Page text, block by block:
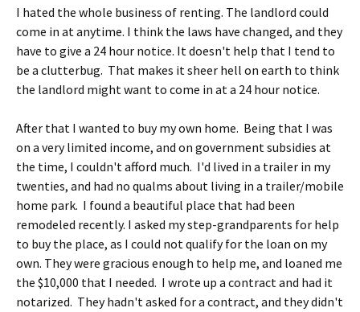
I hated the whole business of renting. The landlord could
come in at anytime. I think the laws have changed, and they
have to give a 24 hour notice. It doesn't help that I tend to
be a clutterbug. That makes it sheer hell on earth to think
the landlord might want to come in at a 24 hour notice.
After that I wanted to buy my own home. Being that I was
on a very limited income, and on government subsidies at
the time, I couldn't afford much. I'd lived in a trailer in my
twenties, and had no qualms about living in a trailer/mobile
home park. I found a beautiful place that had been
remodeled recently. I asked my step-grandparents for help
to buy the place, as I could not qualify for the loan on my
own. They were gracious enough to help me, and loaned me
the $10,000 that I needed. I wrote up a contract and had it
notarized. They hadn't asked for a contract, and they didn't